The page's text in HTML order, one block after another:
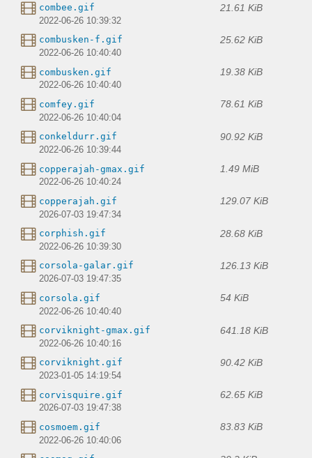
combee.gif 21.61 KiB
2022-06-26 10:39:32
combusken-f.gif 25.62 KiB
2022-06-26 10:40:40
combusken.gif 19.38 KiB
2022-06-26 10:40:40
comfey.gif 78.61 KiB
2022-06-26 10:40:04
conkeldurr.gif 90.92 KiB
2022-06-26 10:39:44
copperajah-gmax.gif 1.49 MiB
2022-06-26 10:40:24
copperajah.gif 129.07 KiB
2026-07-03 19:47:34
corphish.gif 28.68 KiB
2022-06-26 10:39:30
corsola-galar.gif 126.13 KiB
2026-07-03 19:47:35
corsola.gif 54 KiB
2022-06-26 10:40:40
corviknight-gmax.gif 641.18 KiB
2022-06-26 10:40:16
corviknight.gif 90.42 KiB
2023-01-05 14:19:54
corvisquire.gif 62.65 KiB
2026-07-03 19:47:38
cosmoem.gif 83.83 KiB
2022-06-26 10:40:06